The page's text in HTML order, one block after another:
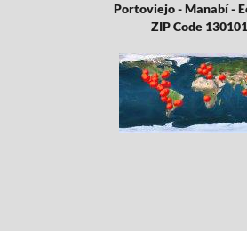
Portoviejo - Manabí -
ZIP Code 130101